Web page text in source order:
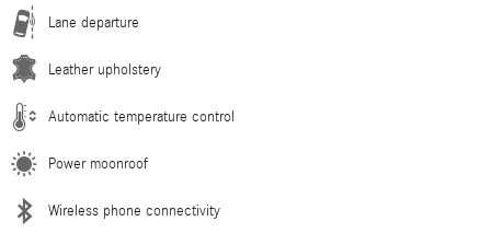
Lane departure
Leather upholstery
Automatic temperature control
Power moonroof
Wireless phone connectivity